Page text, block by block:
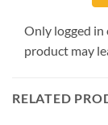
Only logged in
product may
RELATED